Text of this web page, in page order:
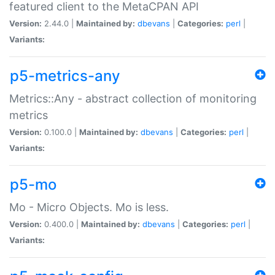
featured client to the MetaCPAN API
Version: 2.44.0 | Maintained by: dbevans Categories: perl
Variants:
p5-metrics-any
Metrics::Any - abstract collection of monitoring
metrics
Version: 0.100.0 | Maintained by: dbevans Categories: perl
Variants:
p5-mo
Mo - Micro Objects. Mo is less.
Version: 0.400.0 | Maintained by: dbevans Categories: perl
Variants: